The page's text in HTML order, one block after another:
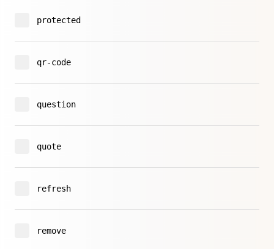
protected
qr-code
question
quote
refresh
remove